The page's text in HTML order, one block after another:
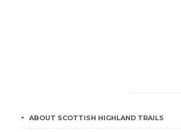
ABOUT SCOTTISH HIGHLAND TRAILS